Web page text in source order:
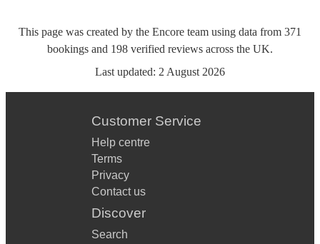
This page was created by the Encore team using data from 371
bookings and 198 verified reviews across the UK.
Last updated: 2 August 2026
Customer Service
Help centre
Terms
Privacy
Contact us
Discover
Search